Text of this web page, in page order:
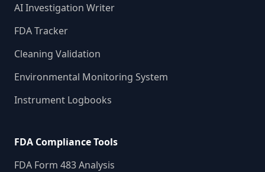
AI Investigation Writer
FDA Tracker
Cleaning Validation
Environmental Monitoring System
Instrument Logbooks
FDA Compliance Tools
FDA Form 483 Analysis